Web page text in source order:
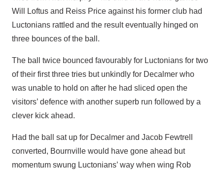
Will Loftus and Reiss Price against his former club had
Luctonians rattled and the result eventually hinged on
three bounces of the ball.
The ball twice bounced favourably for Luctonians for two
of their first three tries but unkindly for Decalmer who
was unable to hold on after he had sliced open the
visitors’ defence with another superb run followed by a
clever kick ahead.
Had the ball sat up for Decalmer and Jacob Fewtrell
converted, Bournville would have gone ahead but
momentum swung Luctonians’ way when wing Rob